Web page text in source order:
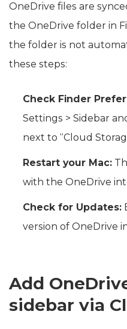
OneDrive files are
the OneDrive folder in
the folder is not
these steps:
Check Finder
Settings > Sidebar
next to “Cloud
Restart your Mac:
with the OneDrive
Check for Updates:
version of OneDrive
Add
sidebar via